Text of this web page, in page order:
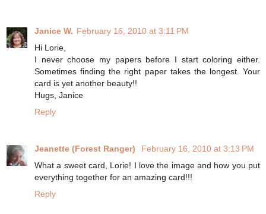
Janice W. February 16, 2010 at 3:11 PM
Hi Lorie,
I never choose my papers before I start coloring either.
Sometimes finding the right paper takes the longest. Your
card is yet another beauty!!
Hugs, Janice
Reply
Jeanette (Forest Ranger)
February 16, 2010 at 3:13 PM
What a sweet card, Lorie! I love the image and how you put
everything together for an amazing card!!!
Reply